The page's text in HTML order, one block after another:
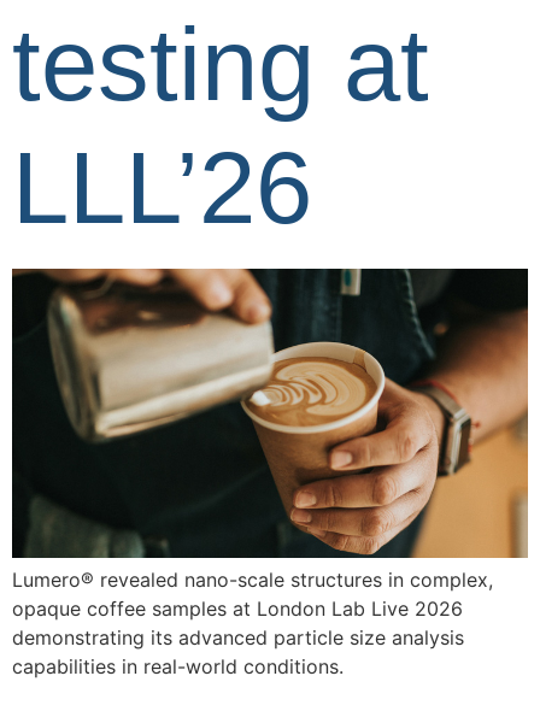
testing at
LLL’26
Lumero® revealed nano-scale structures in complex,
opaque coffee samples at London Lab Live 2026
demonstrating its advanced particle size analysis
capabilities in real-world conditions.